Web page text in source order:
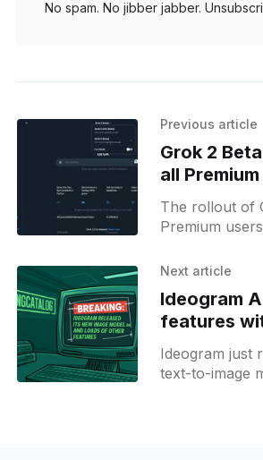
No spam. No jibber jabber.
Previous article
Grok 2
all
The rollout of
Premium
Musk's AI
Next article
Ideogram
features
and color
Ideogram just
text-to-image